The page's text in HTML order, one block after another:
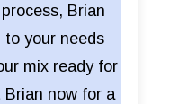
Brian
to your needs
mix ready for
now for a